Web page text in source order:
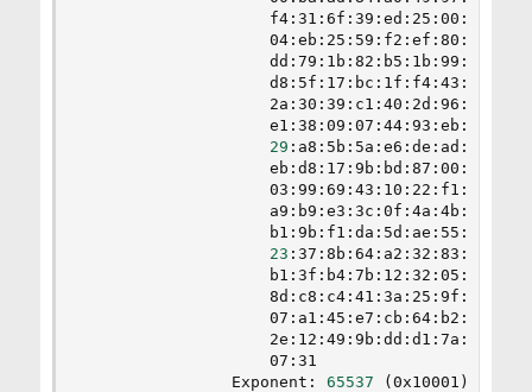
29
23
                    07:31
                Exponent:
65537 (0x10001 )